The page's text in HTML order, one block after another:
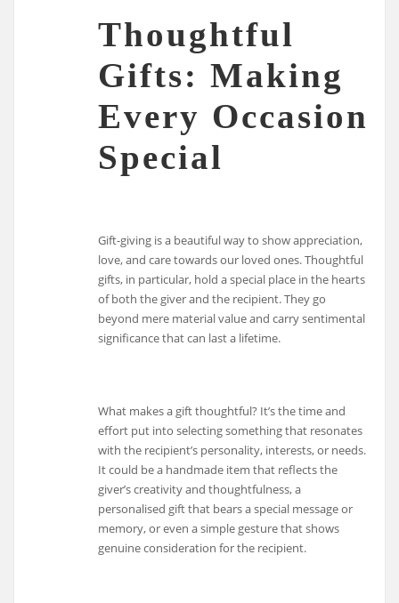
Thoughtful
Gifts: Making
Every Occasion
Special
Gift-giving is a beautiful way to show appreciation,
love, and care towards our loved ones. Thoughtful
gifts, in particular, hold a special place in the hearts
of both the giver and the recipient. They go
beyond mere material value and carry sentimental
significance that can last a lifetime.
What makes a gift thoughtful? It’s the time and
effort put into selecting something that resonates
with the recipient’s personality, interests, or needs.
It could be a handmade item that reflects the
giver’s creativity and thoughtfulness, a
personalised gift that bears a special message or
memory, or even a simple gesture that shows
genuine consideration for the recipient.